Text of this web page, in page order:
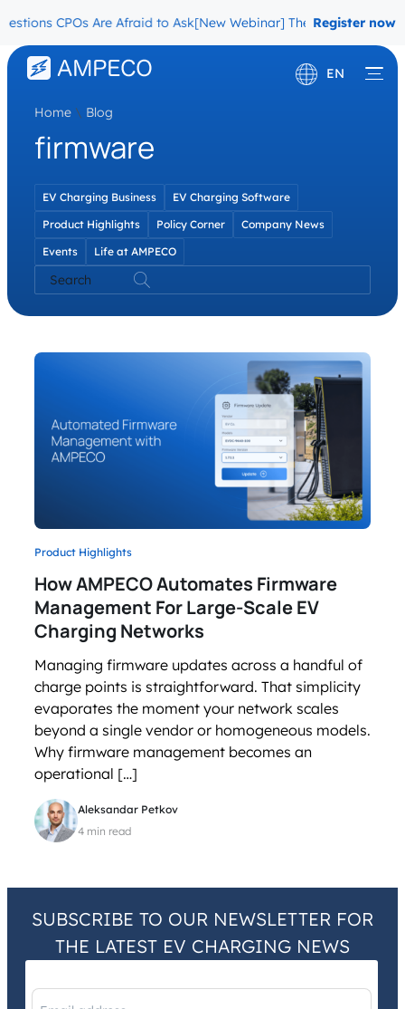
CPOs Are Afraid to Ask[New Webinar] The Migration
Register now
EN
Home \ Blog
firmware
EV Charging Business
EV Charging Software
Product Highlights
Policy Corner
Company News
Events
Life at AMPECO
Search
Product Highlights
How AMPECO Automates Firmware
Management For Large-Scale EV
Charging Networks
Managing firmware updates across a handful of
charge points is straightforward. That simplicity
evaporates the moment your network scales
beyond a single vendor or homogeneous models.
Why firmware management becomes an
operational […]
Aleksandar Petkov
4 min read
SUBSCRIBE TO OUR NEWSLETTER FOR
THE LATEST EV CHARGING NEWS